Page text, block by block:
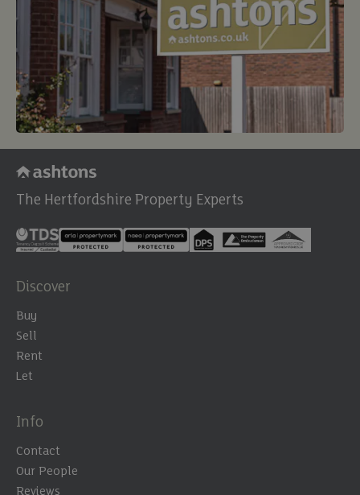
The Hertfordshire Property Experts
Discover
Buy
Sell
Rent
Let
Info
Contact
Our People
Reviews